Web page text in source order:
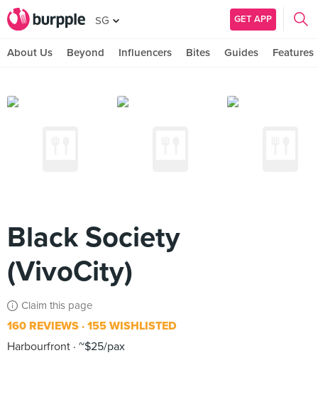
SG GET APP
About Us Beyond Influencers Bites Guides Features
Black Society
(VivoCity)
Claim this page
160 REVIEWS 155 WISHLISTED
Harbourfront ~$25/pax